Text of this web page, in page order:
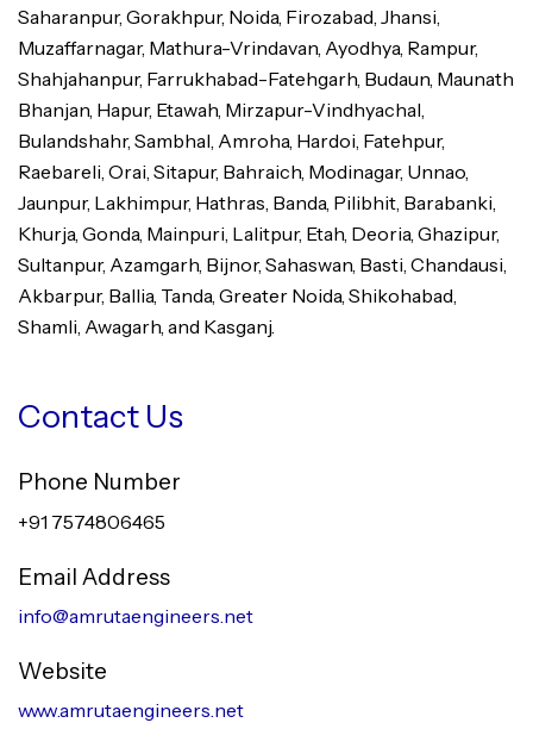
Saharanpur, Gorakhpur, Noida, Firozabad, Jhansi,
Muzaffarnagar, Mathura-Vrindavan, Ayodhya, Rampur,
Shahjahanpur, Farrukhabad-Fatehgarh, Budaun, Maunath
Bhanjan, Hapur, Etawah, Mirzapur-Vindhyachal,
Bulandshahr, Sambhal, Amroha, Hardoi, Fatehpur,
Raebareli, Orai, Sitapur, Bahraich, Modinagar, Unnao,
Jaunpur, Lakhimpur, Hathras, Banda, Pilibhit, Barabanki,
Khurja, Gonda, Mainpuri, Lalitpur, Etah, Deoria, Ghazipur,
Sultanpur, Azamgarh, Bijnor, Sahaswan, Basti, Chandausi,
Akbarpur, Ballia, Tanda, Greater Noida, Shikohabad,
Shamli, Awagarh, and Kasganj.
Contact Us
Phone Number
+91 7574806465
Email Address
info@amrutaengineers.net
Website
www.amrutaengineers.net